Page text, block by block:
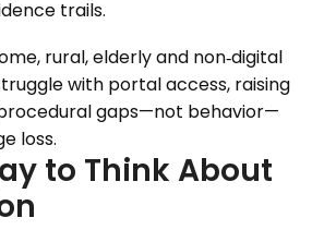
trails.
rural, elderly and non‑digital
with portal access, raising
gaps—not behavior—
loss.
to Think About